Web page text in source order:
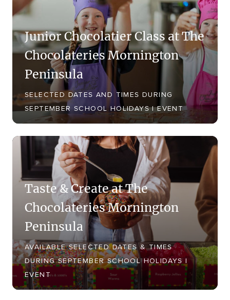
Junior Chocolatier Class at The
Chocolateries Mornington
Peninsula
SELECTED DATES AND TIMES DURING
SEPTEMBER SCHOOL HOLIDAYS | EVENT
Taste & Create at The
Chocolateries Mornington
Peninsula
AVAILABLE SELECTED DATES & TIMES
DURING SEPTEMBER SCHOOL HOLIDAYS |
EVENT